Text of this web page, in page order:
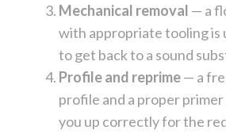
Mechanical removal — a
with appropriate tooling is
to get back to a sound
Profile and reprime— a
profile and a proper
you up correctly for the